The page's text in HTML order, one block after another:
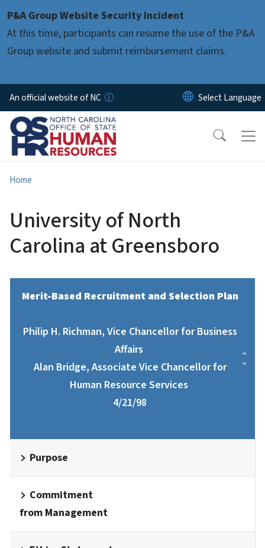
P&A Group Website Security Incident
At this time, participants can resume the use of the P&A
Group website and submit reimbursement claims.
An official website of NC
Home
University of North
Carolina at Greensboro
Merit-Based Recruitment and Selection Plan
Philip H. Richman, Vice Chancellor for Business
Affairs
Alan Bridge, Associate Vice Chancellor for
Human Resource Services
4/21/98
Purpose
Commitment
from Management